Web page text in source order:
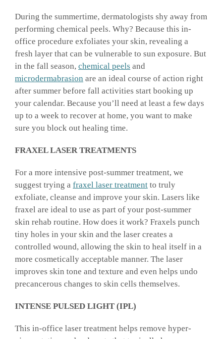
During the summertime, dermatologists shy away from
performing chemical peels. Why? Because this in-
office procedure exfoliates your skin, revealing a
fresh layer that can be vulnerable to sun exposure. But
in the fall season, chemical peels and
microdermabrasion are an ideal course of action right
after summer before fall activities start booking up
your calendar. Because you’ll need at least a few days
up to a week to recover at home, you want to make
sure you block out healing time.
FRAXEL LASER TREATMENTS
For a more intensive post-summer treatment, we
suggest trying a fraxel laser treatment to truly
exfoliate, cleanse and improve your skin. Lasers like
fraxel are ideal to use as part of your post-summer
skin rehab routine. How does it work? Fraxels punch
tiny holes in your skin and the laser creates a
controlled wound, allowing the skin to heal itself in a
more cosmetically acceptable manner. The laser
improves skin tone and texture and even helps undo
precancerous changes to skin cells themselves.
INTENSE PULSED LIGHT (IPL)
This in-office laser treatment helps remove hyper-